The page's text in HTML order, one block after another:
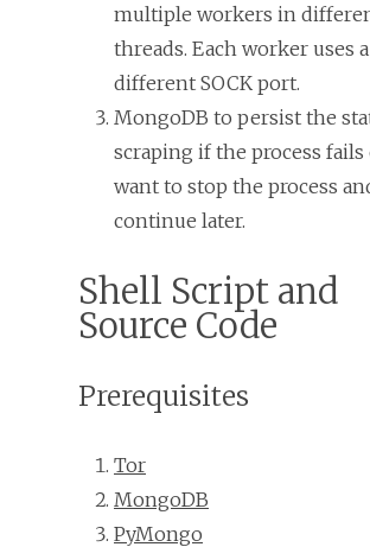
multiple workers in
threads. Each worker uses a
different SOCK port.
MongoDB to persist the
scraping if the process
want to stop the process
continue later.
Shell Script and
Source Code
Prerequisites
Tor
MongoDB
PyMongo